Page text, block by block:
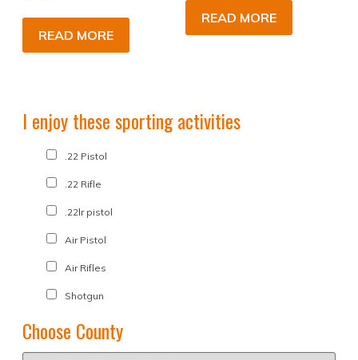
READ MORE
READ MORE
I enjoy these sporting activities
.22 Pistol
.22 Rifle
.22lr pistol
Air Pistol
Air Rifles
Shotgun
Choose County